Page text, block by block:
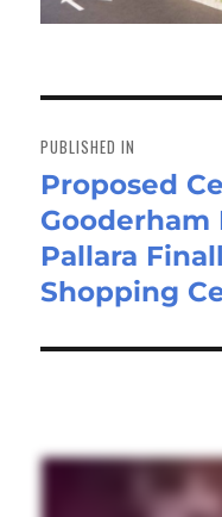
navigation
PUBLISHED IN
Proposed
Gooderham
Pallara
Shopping